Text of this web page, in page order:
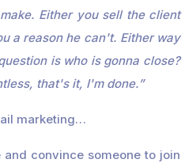
Either you sell the client
a reason he can't. Either way
is who is gonna close?
that's it, I'm done.”
marketing…
convince someone to join